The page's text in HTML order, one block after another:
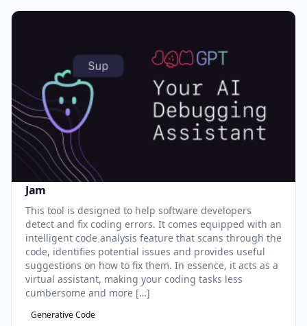
Jam
This tool is designed to help software developers
detect and fix coding errors. It comes equipped with an
intelligent code analysis feature that scans through the
code, identifies potential issues and provides useful
suggestions on how to fix them. In essence, it acts as a
virtual assistant, making your coding tasks less
cumbersome and more […]
Generative Code